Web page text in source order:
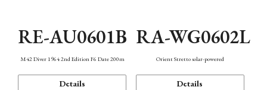
RE-AU0601B
M42 Diver 1964 2nd Edition F6 Date 200m
Details
RA-WG0602L
Orient Stretto solar-powered
Details